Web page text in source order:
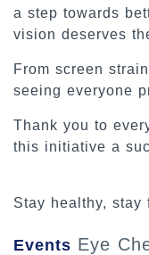
a step towards
vision deserves
From screen
seeing everyone
Thank you to
this initiative a
Stay healthy, stay
Events Eye